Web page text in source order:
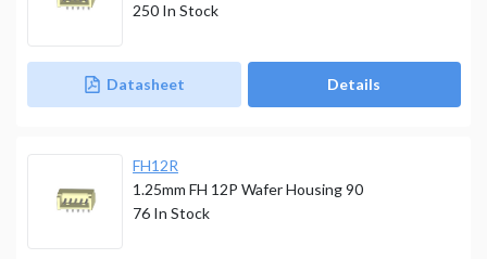
Datasheet Details
250 In Stock
FH12R
1.25mm FH 12P Wafer Housing 90
76 In Stock